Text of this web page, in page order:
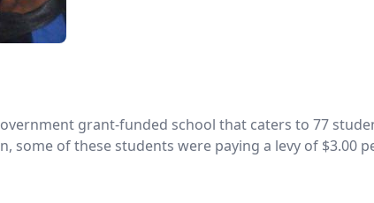
grant-funded school that caters to 77
some of these students were paying a levy of $3.00